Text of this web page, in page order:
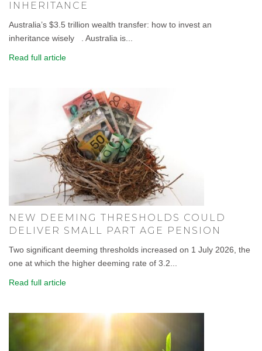
INHERITANCE
Australia’s $3.5 trillion wealth transfer: how to invest an
inheritance wisely . Australia is...
Read full article
NEW DEEMING THRESHOLDS COULD
DELIVER SMALL PART AGE PENSION
Two significant deeming thresholds increased on 1 July 2026, the
one at which the higher deeming rate of 3.2...
Read full article